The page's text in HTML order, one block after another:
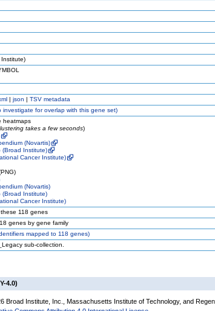
| json | TSV metadata
investigate for overlap with this gene set)
heatmaps
takes a few seconds)
(Novartis)
(Broad Institute)
Cancer Institute)
(Novartis)
(Broad Institute)
Cancer Institute)
these 118 genes
genes by gene family
mapped to 118 genes)
sub-collection.
4.0)
Institute, Inc., Massachusetts Institute of Technology, and